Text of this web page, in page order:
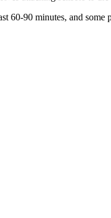
60-90 minutes, and some